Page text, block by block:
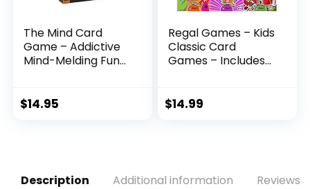
The Mind Card
Game – Addictive
Mind-Melding Fun
Game for Kids and
$14.95
Regal Games – Kids
Classic Card
Games – Includes
War, and Silly
$14.99
Description Additional information Reviews